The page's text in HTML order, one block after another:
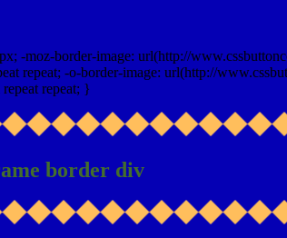
-moz-border-image: url(http://
repeat; -o-border-image: url(http://
repeat; }
border div